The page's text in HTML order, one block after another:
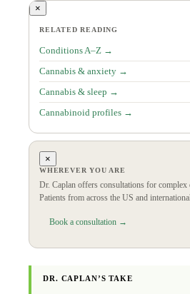
×
RELATED READING
Conditions A–Z →
Cannabis & anxiety →
Cannabis & sleep →
Cannabinoid profiles →
×
WHEREVER YOU ARE
Dr. Caplan offers consultations for complex
Patients from across the US and
Book a consultation →
DR. CAPLAN’S TAKE